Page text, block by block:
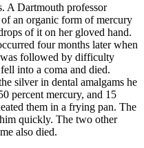
A Dartmouth professor
an organic form of mercury
of it on her gloved hand.
four months later when
was followed by difficulty
into a coma and died.
silver in dental amalgams he
percent mercury, and 15
them in a frying pan. The
quickly. The two other
also died.